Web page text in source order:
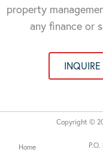
property
any finance or
Home
Copyright ©